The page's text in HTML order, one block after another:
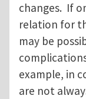
changes. If
relation for
may be
example, in
are not